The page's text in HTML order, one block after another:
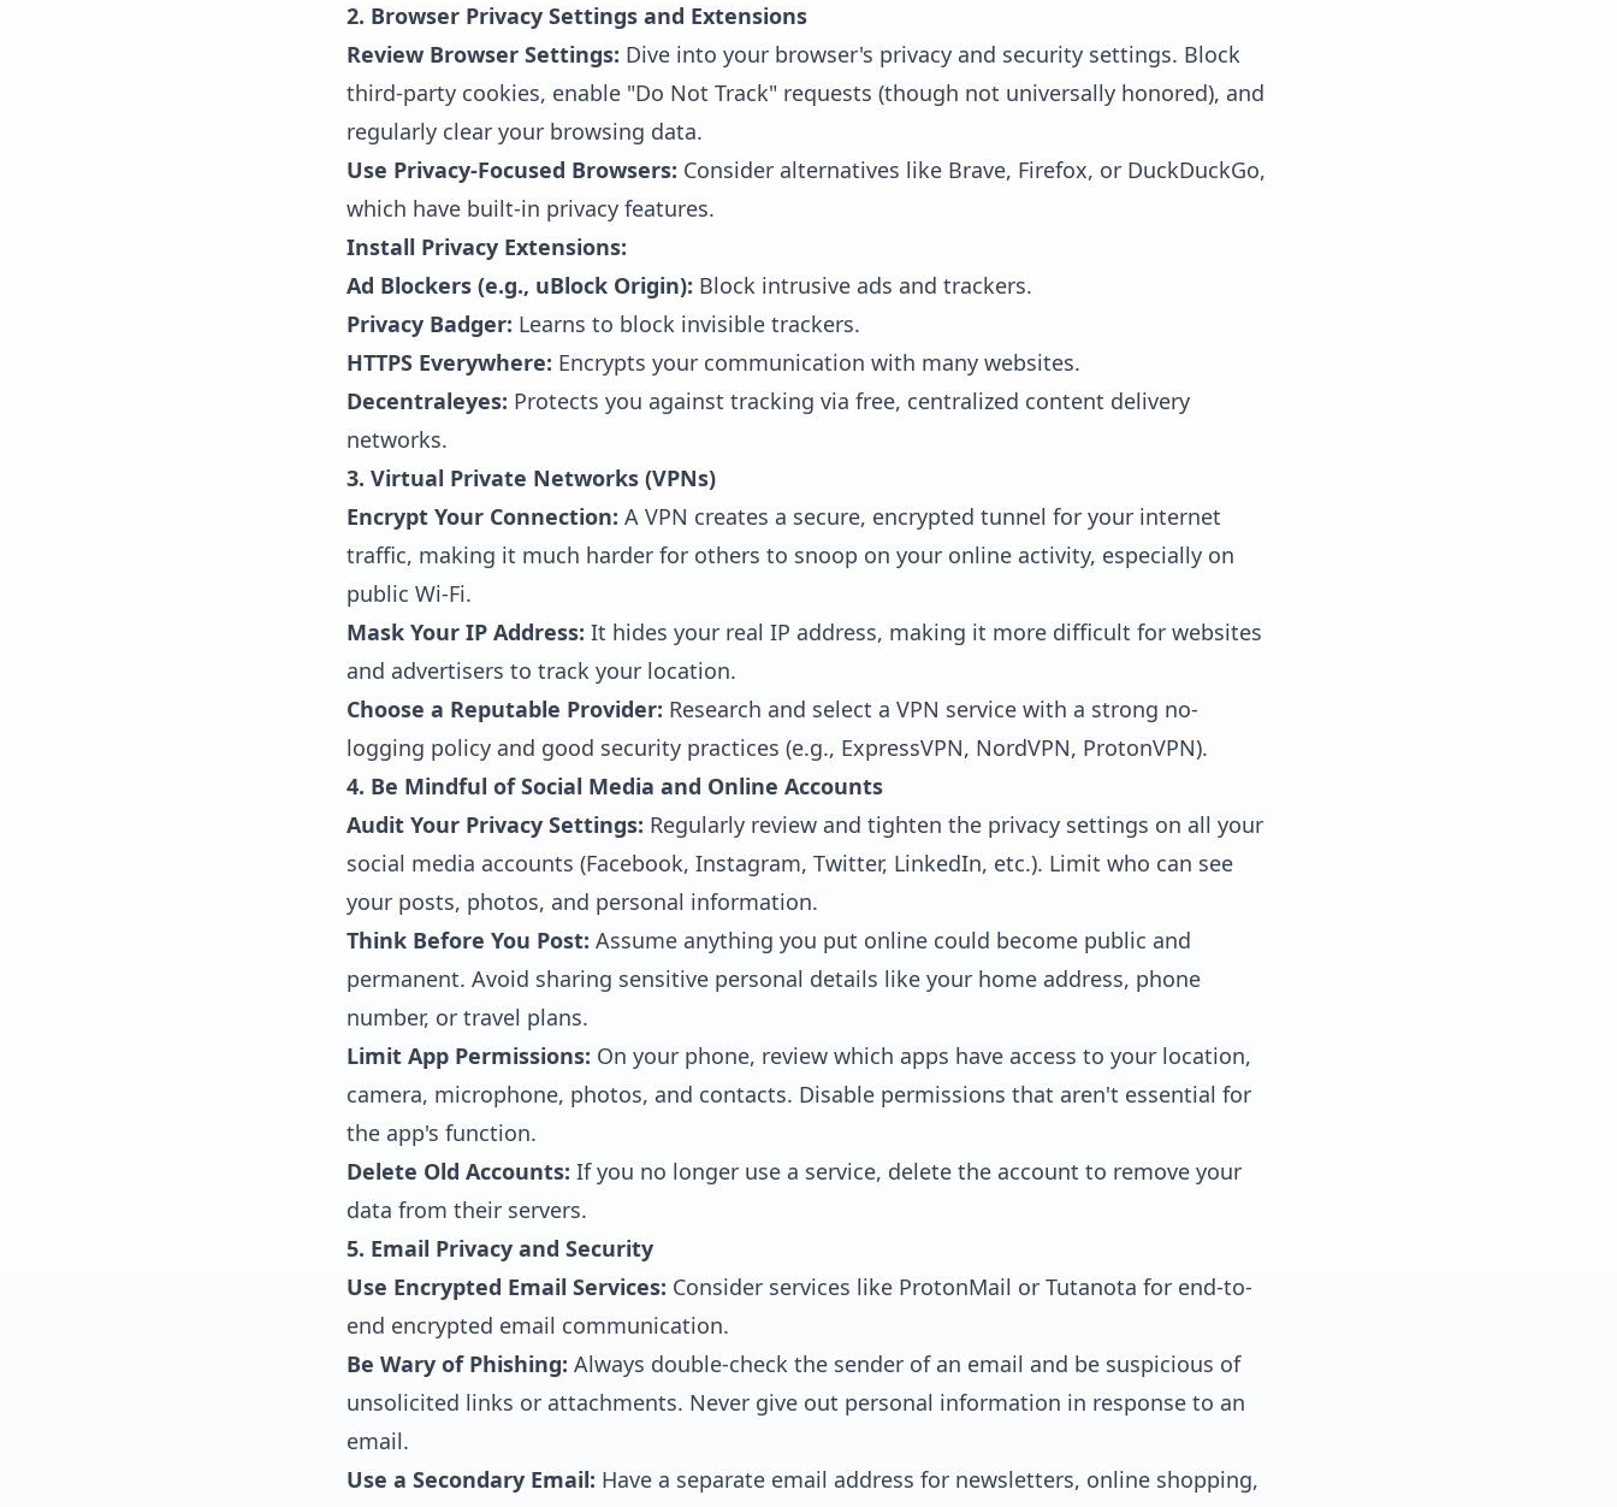
2. Browser Privacy Settings and Extensions
Review Browser Settings: Dive into your browser's privacy and security settings. Block
third-party cookies, enable "Do Not Track" requests (though not universally honored), and
regularly clear your browsing data.
Use Privacy-Focused Browsers: Consider alternatives like Brave, Firefox, or DuckDuckGo,
which have built-in privacy features.
Install Privacy Extensions:
Ad Blockers (e.g., uBlock Origin): Block intrusive ads and trackers.
Privacy Badger: Learns to block invisible trackers.
HTTPS Everywhere: Encrypts your communication with many websites.
Decentraleyes: Protects you against tracking via free, centralized content delivery
networks.
3. Virtual Private Networks (VPNs)
Encrypt Your Connection: A VPN creates a secure, encrypted tunnel for your internet
traffic, making it much harder for others to snoop on your online activity, especially on
public Wi-Fi.
Mask Your IP Address: It hides your real IP address, making it more difficult for websites
and advertisers to track your location.
Choose a Reputable Provider: Research and select a VPN service with a strong no-
logging policy and good security practices (e.g., ExpressVPN, NordVPN, ProtonVPN).
4. Be Mindful of Social Media and Online Accounts
Audit Your Privacy Settings: Regularly review and tighten the privacy settings on all your
social media accounts (Facebook, Instagram, Twitter, LinkedIn, etc.). Limit who can see
your posts, photos, and personal information.
Think Before You Post: Assume anything you put online could become public and
permanent. Avoid sharing sensitive personal details like your home address, phone
number, or travel plans.
Limit App Permissions: On your phone, review which apps have access to your location,
camera, microphone, photos, and contacts. Disable permissions that aren't essential for
the app's function.
Delete Old Accounts: If you no longer use a service, delete the account to remove your
data from their servers.
5. Email Privacy and Security
Use Encrypted Email Services: Consider services like ProtonMail or Tutanota for end-to-
end encrypted email communication.
Be Wary of Phishing: Always double-check the sender of an email and be suspicious of
unsolicited links or attachments. Never give out personal information in response to an
email.
Use a Secondary Email: Have a separate email address for newsletters, online shopping,